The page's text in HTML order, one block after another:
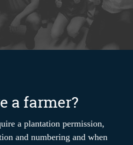
a farmer?
a plantation permission,
and numbering and when